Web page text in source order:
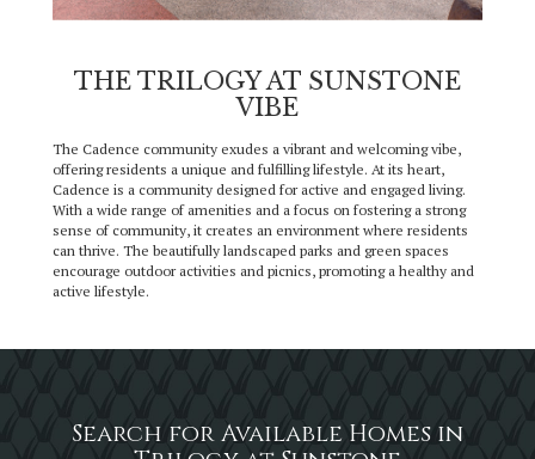
THE TRILOGY AT SUNSTONE
VIBE
The Cadence community exudes a vibrant and welcoming vibe,
offering residents a unique and fulfilling lifestyle. At its heart,
Cadence is a community designed for active and engaged living.
With a wide range of amenities and a focus on fostering a strong
sense of community, it creates an environment where residents
can thrive. The beautifully landscaped parks and green spaces
encourage outdoor activities and picnics, promoting a healthy and
active lifestyle.
Search for Available Homes in